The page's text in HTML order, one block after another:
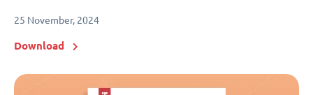
25 November, 2024
Download